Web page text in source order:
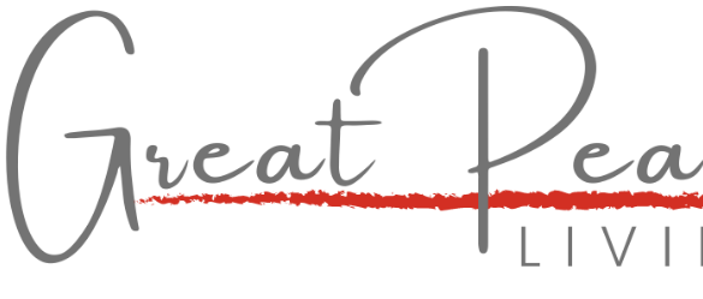
Great
CULTIVATING PEACE AT